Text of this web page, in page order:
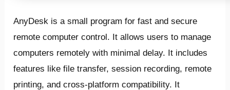
AnyDesk is a small program for fast and secure
remote computer control. It allows users to manage
computers remotely with minimal delay. It includes
features like file transfer, session recording, remote
printing, and cross-platform compatibility. It